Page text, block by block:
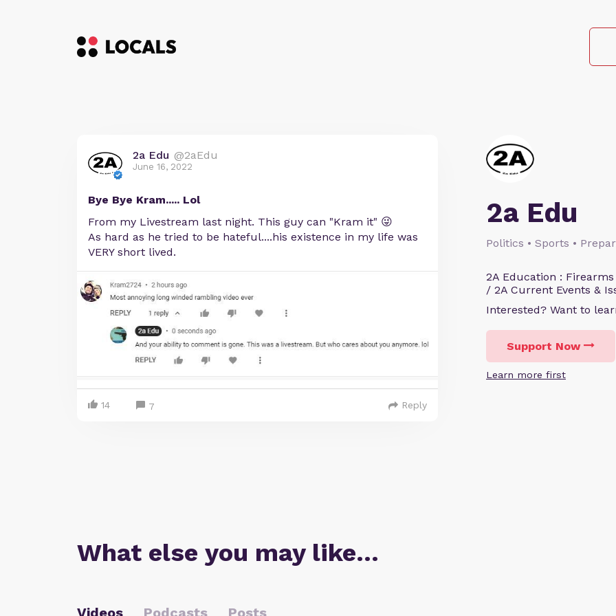
2a Edu
Politics • Sports •
2A Education :
/ 2A Current Events &
Interested? Want to
Support Now
Learn more first
2a Edu @2aEdu
June 16, 2022
Bye Bye Kram..... Lol
From my Livestream last night. This guy can "Kram it" 😜
As hard as he tried to be hateful....his existence in my life was
VERY short lived.
14 7 Reply
What else you may like…
Videos Podcasts Posts